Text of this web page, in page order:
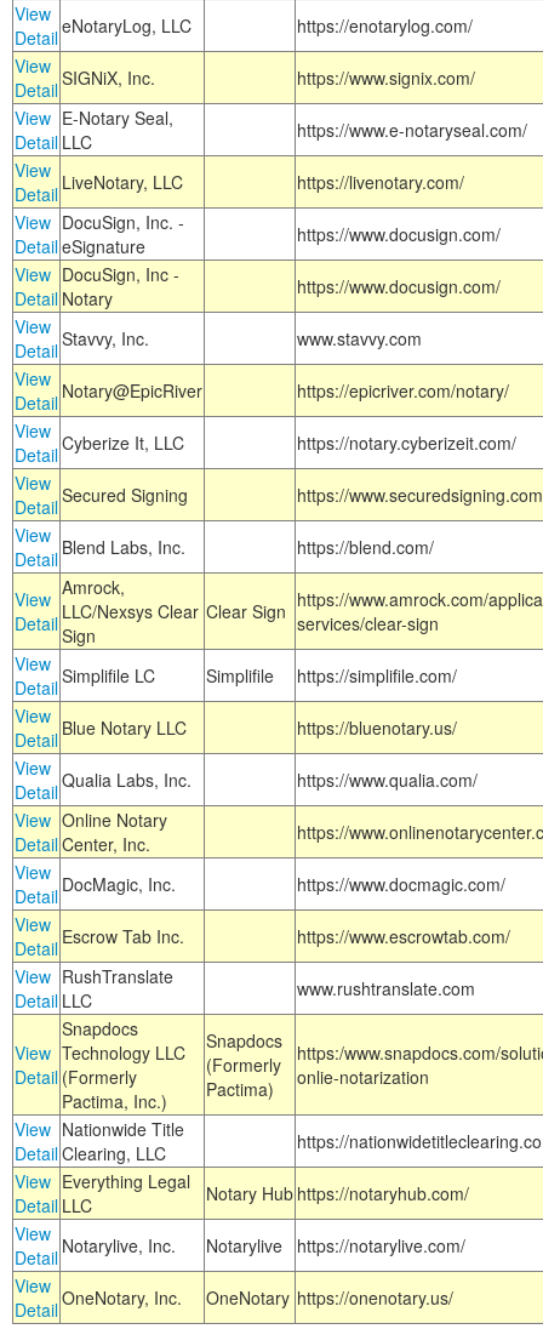
View
DetaileNotaryLog, LLC
https://enotarylog.com/
View
DetailSIGNiX, Inc.
https://www.signix.com/
View
Detail
E-Notary Seal,
LLC
https://www.e-notaryseal.com/
View
Detail LiveNotary, LLC
https://livenotary.com/
View
Detail
DocuSign, Inc. -
eSignature
https://www.docusign.com/
View
Detail
DocuSign, Inc -
Notary
https://www.docusign.com/
View
DetailStavvy, Inc.
www.stavvy.com
View
Detail Notary@EpicRiver
https://epicriver.com/notary/
View
DetailCyberize It, LLC
https://notary.cyberizeit.com/
View
DetailSecured Signing
https://
View
Detail Blend Labs, Inc. https://blend.com/
View
Detail
Amrock,
LLC/Nexsys Clear
Sign
Clear Sign https://www.amrock.com/
services/clear-sign
View
DetailSimplifile LC Simplifile
https://simplifile.com/
View
Detail Blue Notary LLC
https://bluenotary.us/
View
DetailQualia Labs, Inc.
https://www.qualia.com/
View
Detail
Online Notary
Center, Inc.
https://
View
Detail DocMagic, Inc.
https://www.docmagic.com/
View
Detail Escrow Tab Inc.
https://www.escrowtab.com/
View
Detail
RushTranslate
LLC
www.rushtranslate.com
View
Detail
Snapdocs
Technology LLC
(Formerly
Pactima, Inc.)
Snapdocs
(Formerly
Pactima)
https:/www.snapdocs.com/
onlie-notarization
View
Detail
Nationwide Title
Clearing, LLC
https://
View
Detail
Everything Legal
LLC
Notary Hub https://notaryhub.com/
View
Detail Notarylive, Inc. Notarylive
https://notarylive.com/
View
DetailOneNotary, Inc. OneNotary https://onenotary.us/